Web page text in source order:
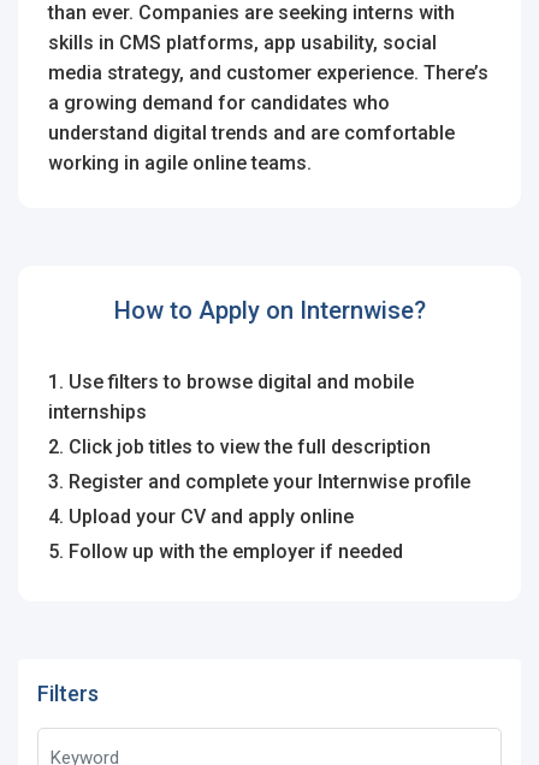
than ever. Companies are seeking interns with
skills in CMS platforms, app usability, social
media strategy, and customer experience. There’s
a growing demand for candidates who
understand digital trends and are comfortable
working in agile online teams.
How to Apply on Internwise?
1. Use filters to browse digital and mobile
internships
2. Click job titles to view the full description
3. Register and complete your Internwise profile
4. Upload your CV and apply online
5. Follow up with the employer if needed
Filters